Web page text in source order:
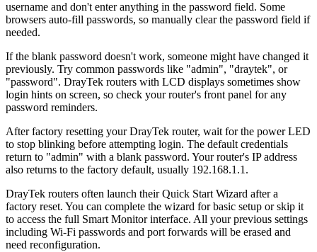
username and don't enter anything in the password field. Some
browsers auto-fill passwords, so manually clear the password field if
needed.
If the blank password doesn't work, someone might have changed it
previously. Try common passwords like "admin", "draytek", or
"password". DrayTek routers with LCD displays sometimes show
login hints on screen, so check your router's front panel for any
password reminders.
After factory resetting your DrayTek router, wait for the power LED
to stop blinking before attempting login. The default credentials
return to "admin" with a blank password. Your router's IP address
also returns to the factory default, usually 192.168.1.1.
DrayTek routers often launch their Quick Start Wizard after a
factory reset. You can complete the wizard for basic setup or skip it
to access the full Smart Monitor interface. All your previous settings
including Wi-Fi passwords and port forwards will be erased and
need reconfiguration.